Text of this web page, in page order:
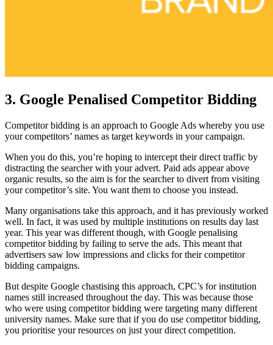
3. Google Penalised Competitor Bidding
Competitor bidding is an approach to Google Ads whereby you use
your competitors’ names as target keywords in your campaign.
When you do this, you’re hoping to intercept their direct traffic by
distracting the searcher with your advert. Paid ads appear above
organic results, so the aim is for the searcher to divert from visiting
your competitor’s site. You want them to choose you instead.
Many organisations take this approach, and it has previously worked
well. In fact, it was used by multiple institutions on results day last
year. This year was different though, with Google penalising
competitor bidding by failing to serve the ads. This meant that
advertisers saw low impressions and clicks for their competitor
bidding campaigns.
But despite Google chastising this approach, CPC’s for institution
names still increased throughout the day. This was because those
who were using competitor bidding were targeting many different
university names. Make sure that if you do use competitor bidding,
you prioritise your resources on just your direct competition.